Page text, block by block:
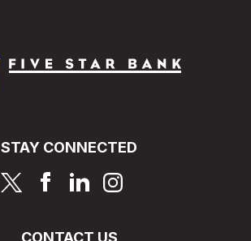
STAY CONNECTED
page page page page